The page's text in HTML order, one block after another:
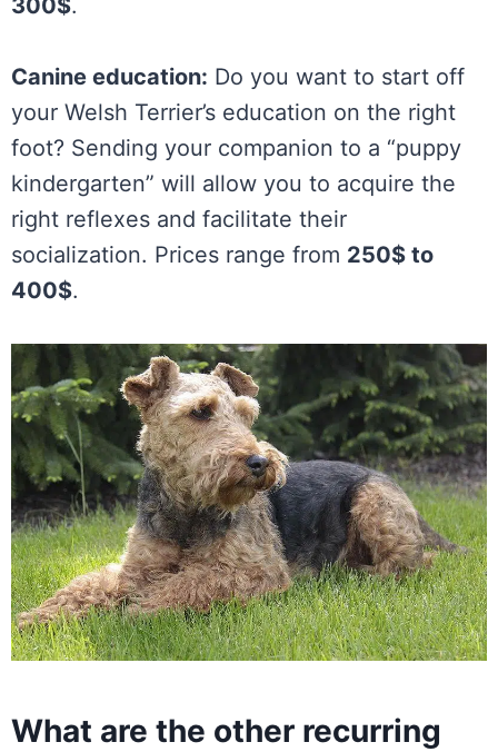
300$.
Canine education: Do you want to start off
your Welsh Terrier’s education on the right
foot? Sending your companion to a “puppy
kindergarten” will allow you to acquire the
right reflexes and facilitate their
socialization. Prices range from 250$ to
400$.
What are the other recurring